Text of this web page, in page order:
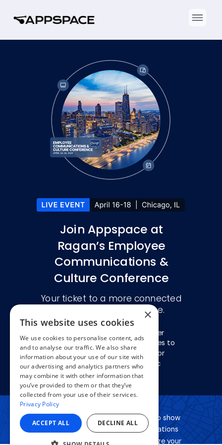
×
This website uses cookies
We use cookies to personalise content, ads
and to analyse our traffic. We also share
information about your use of our site with
our advertising and analytics partners who
may combine it with other information that
you’ve provided to them or that they’ve
collected from your use of their services.
Privacy Policy
ACCEPT ALL DECLINE ALL